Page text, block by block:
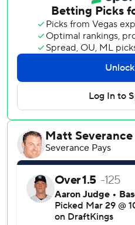
He came up just short of
four homers in a game when
right-field warning track for a
out in the eighth against Jake
Goldschmidt, Bellinger and
first on the unusually warm
League Baseball said this
homered on its first three
counts began in 1988.
Oswald Peraza also homered.
Traded from the Yankees in